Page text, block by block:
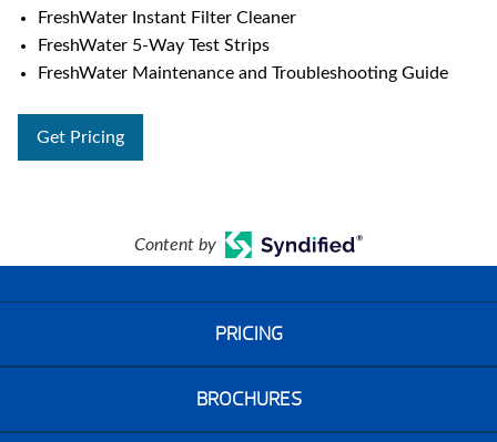
FreshWater Instant Filter Cleaner
FreshWater 5-Way Test Strips
FreshWater Maintenance and Troubleshooting Guide
Get Pricing
Content by
PRICING
BROCHURES